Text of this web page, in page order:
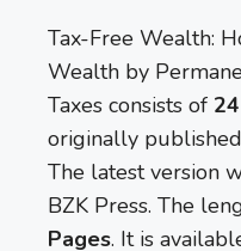
Tax-Free Wealth:
Wealth by
Taxes consists of
originally
The latest version
BZK Press. The
Pages. It is